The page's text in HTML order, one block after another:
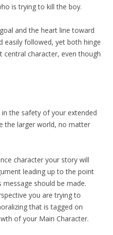
is trying to kill the boy.
and the heart line toward
easily followed, yet both hinge
character, even though
the safety of your extended
the larger world, no matter
character your story will
leading up to the point
message should be made.
you are trying to
that is tagged on
of your Main Character.